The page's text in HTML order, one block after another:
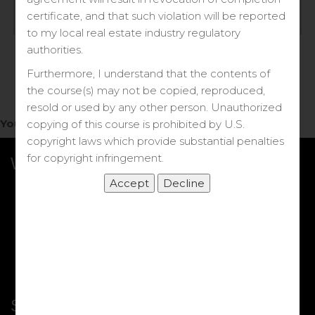
You do not have access to this note.
What we Offer
Shortcut
certificate, and that such violation will be reported
to my local real estate industry regulatory
authorities.
Furthermore, I understand that the contents of
the course(s) may not be copied, reproduced,
resold or used by any other person. Unauthorized
copying of this course is prohibited by U.S.
copyright laws which provide substantial penalties
for copyright infringement.